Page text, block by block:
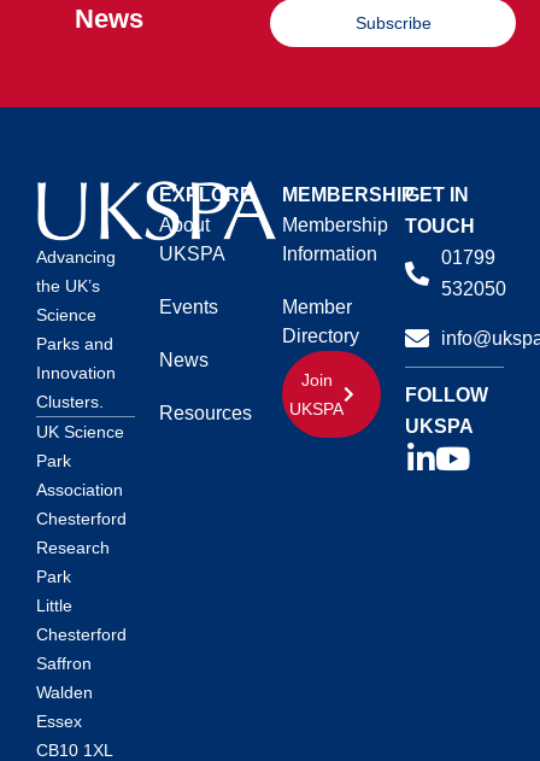
News
Subscribe
Advancing
the UK’s
Science
Parks and
Innovation
Clusters.
UK Science
Park
Association
Chesterford
Research
Park
Little
Chesterford
Saffron
Walden
Essex
CB10 1XL
EXPLORE
About
UKSPA
Events
News
Resources
MEMBERSHIP
Membership
Information
Member
Directory
Join
UKSPA
GET IN
TOUCH
01799
532050
FOLLOW
UKSPA